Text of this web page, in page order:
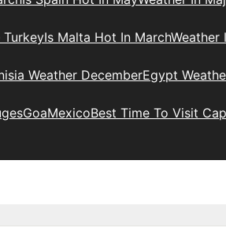
TurkeyIs Malta Hot In MarchWeather
Weather DecemberEgypt
GoaMexicoBest Time To Visit